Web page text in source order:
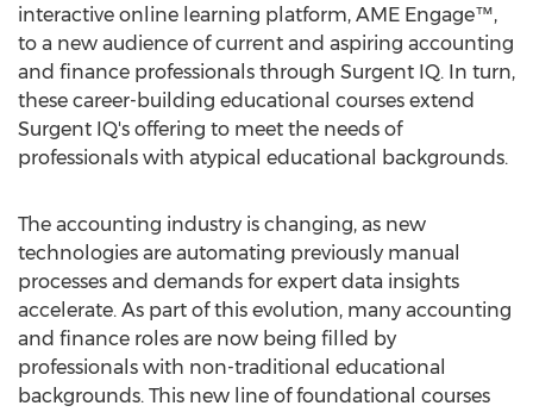
interactive online learning platform, AME Engage™,
to a new audience of current and aspiring accounting
and finance professionals through Surgent IQ. In turn,
these career-building educational courses extend
Surgent IQ's offering to meet the needs of
professionals with atypical educational backgrounds.
The accounting industry is changing, as new
technologies are automating previously manual
processes and demands for expert data insights
accelerate. As part of this evolution, many accounting
and finance roles are now being filled by
professionals with non-traditional educational
backgrounds. This new line of foundational courses